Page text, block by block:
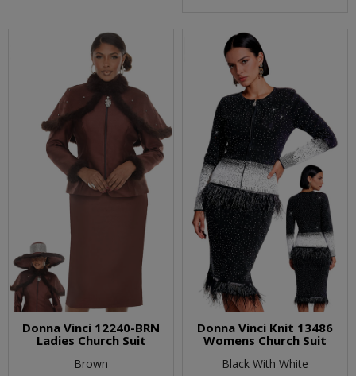
Donna Vinci 12240-BRN
Ladies Church Suit
Brown
Donna Vinci Knit 13486
Womens Church Suit
Black With White